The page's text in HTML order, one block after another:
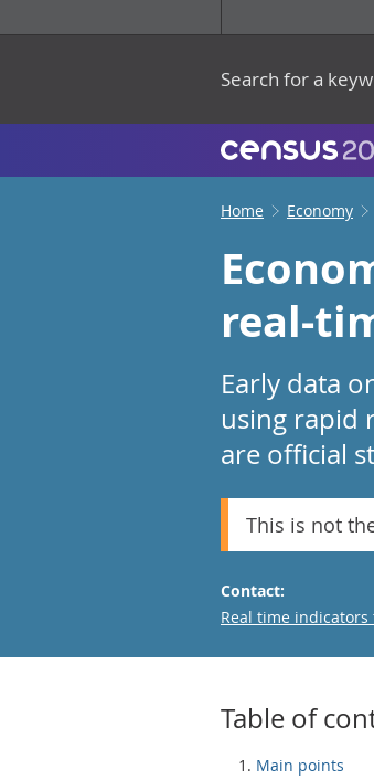
Search for a
Home Economy
real-
Early data
using rapid
are official
This is not
Contact:
Email
Real time indicators
Table of
Main points